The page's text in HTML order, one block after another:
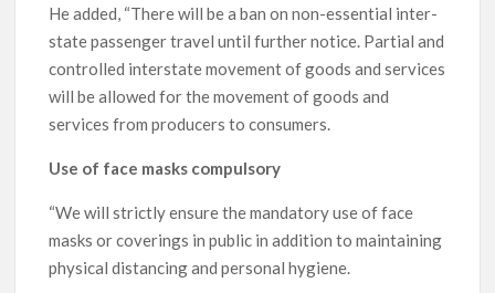
He added, “There will be a ban on non-essential inter-
state passenger travel until further notice. Partial and
controlled interstate movement of goods and services
will be allowed for the movement of goods and
services from producers to consumers.
Use of face masks compulsory
“We will strictly ensure the mandatory use of face
masks or coverings in public in addition to maintaining
physical distancing and personal hygiene.